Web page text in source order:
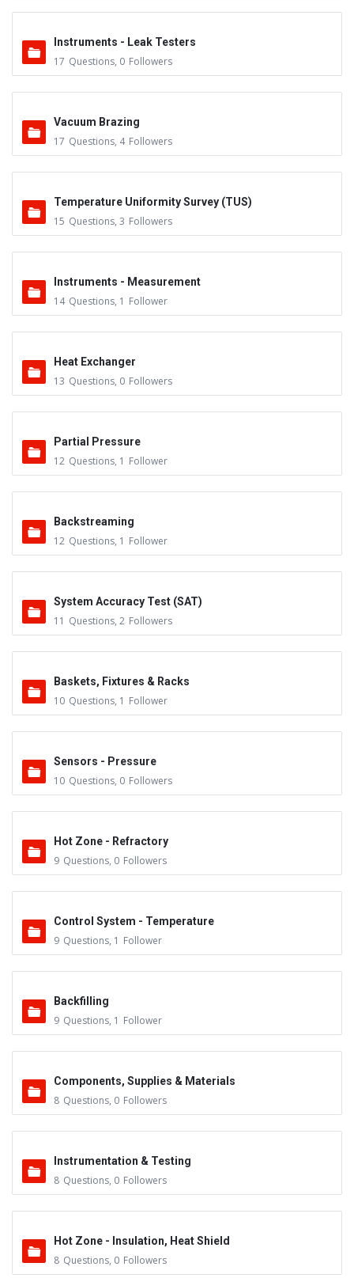
Instruments - Leak Testers
17 Questions, 0 Followers
Vacuum Brazing
17 Questions, 4 Followers
Temperature Uniformity Survey (TUS)
15 Questions, 3 Followers
Instruments - Measurement
14 Questions, 1 Follower
Heat Exchanger
13 Questions, 0 Followers
Partial Pressure
12 Questions, 1 Follower
Backstreaming
12 Questions, 1 Follower
System Accuracy Test (SAT)
11 Questions, 2 Followers
Baskets, Fixtures & Racks
10 Questions, 1 Follower
Sensors - Pressure
10 Questions, 0 Followers
Hot Zone - Refractory
9 Questions, 0 Followers
Control System - Temperature
9 Questions, 1 Follower
Backfilling
9 Questions, 1 Follower
Components, Supplies & Materials
8 Questions, 0 Followers
Instrumentation & Testing
8 Questions, 0 Followers
Hot Zone - Insulation, Heat Shield
8 Questions, 0 Followers